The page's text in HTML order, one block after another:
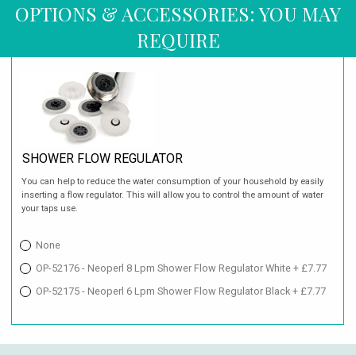
OPTIONS & ACCESSORIES: YOU MAY
REQUIRE
SHOWER FLOW REGULATOR
You can help to reduce the water consumption of your household by easily
inserting a flow regulator. This will allow you to control the amount of water
your taps use.
None
OP-52176 - Neoperl 8 Lpm Shower Flow Regulator White + £7.77
OP-52175 - Neoperl 6 Lpm Shower Flow Regulator Black + £7.77